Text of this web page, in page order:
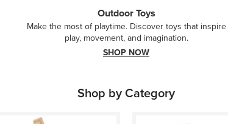
Outdoor Toys
Make the most of playtime. Discover toys that inspire
play, movement, and imagination.
SHOP NOW
Shop by Category